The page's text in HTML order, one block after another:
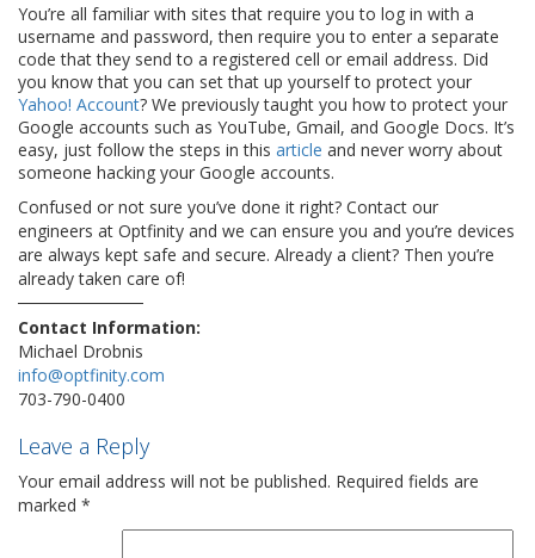
You’re all familiar with sites that require you to log in with a
username and password, then require you to enter a separate
code that they send to a registered cell or email address. Did
you know that you can set that up yourself to protect your
Yahoo! Account? We previously taught you how to protect your
Google accounts such as YouTube, Gmail, and Google Docs. It’s
easy, just follow the steps in this article and never worry about
someone hacking your Google accounts.
Confused or not sure you’ve done it right? Contact our
engineers at Optfinity and we can ensure you and you’re devices
are always kept safe and secure. Already a client? Then you’re
already taken care of!
Contact Information:
Michael Drobnis
info@optfinity.com
703-790-0400
Leave a Reply
Your email address will not be published. Required fields are
marked *